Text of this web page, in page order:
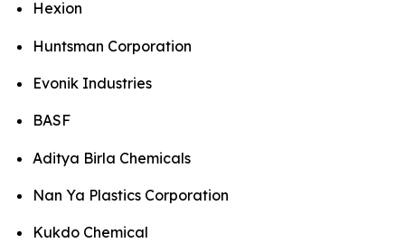
Hexion
Huntsman Corporation
Evonik Industries
BASF
Aditya Birla Chemicals
Nan Ya Plastics Corporation
Kukdo Chemical